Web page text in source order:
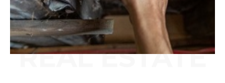
REAL ESTATE